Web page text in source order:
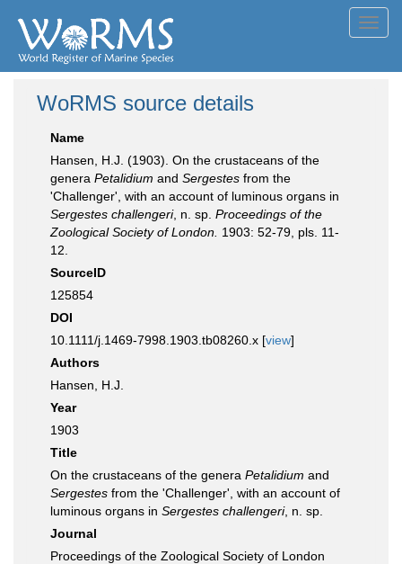
WoRMS source details
Name
Hansen, H.J. (1903). On the crustaceans of the
genera Petalidium and Sergestes from the
'Challenger', with an account of luminous organs in
Sergestes challengeri, n. sp. Proceedings of the
Zoological Society of London. 1903: 52-79, pls. 11-
12.
SourceID
125854
DOI
10.1111/j.1469-7998.1903.tb08260.x [view]
Authors
Hansen, H.J.
Year
1903
Title
On the crustaceans of the genera Petalidium and
Sergestes from the 'Challenger', with an account of
luminous organs in Sergestes challengeri, n. sp.
Journal
Proceedings of the Zoological Society of London